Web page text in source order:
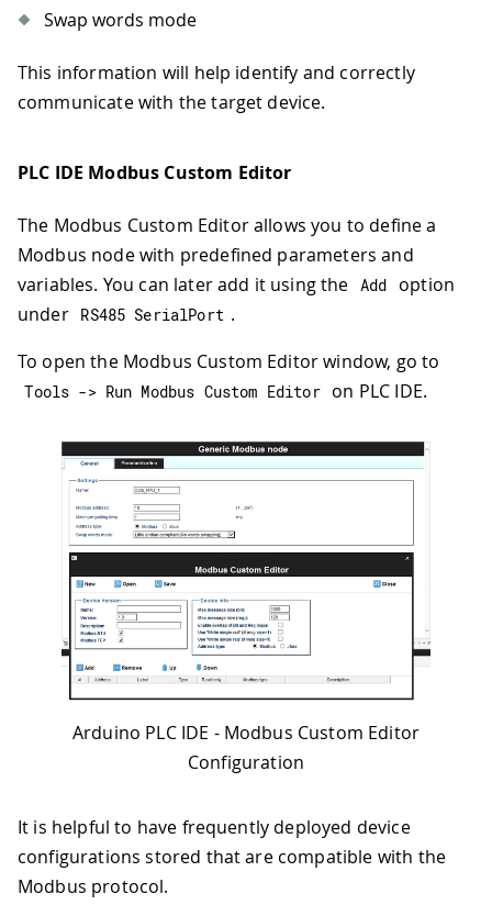
Swap words mode
This information will help identify and correctly
communicate with the target device.
PLC IDE Modbus Custom Editor
The Modbus Custom Editor allows you to define a
Modbus node with predefined parameters and
variables. You can later add it using the Add
option
under RS485 SerialPort .
To open the Modbus Custom Editor window, go to
Tools -> Run Modbus Custom Editor on PLC IDE.
Arduino PLC IDE - Modbus Custom Editor
Configuration
It is helpful to have frequently deployed device
configurations stored that are compatible with the
Modbus protocol.